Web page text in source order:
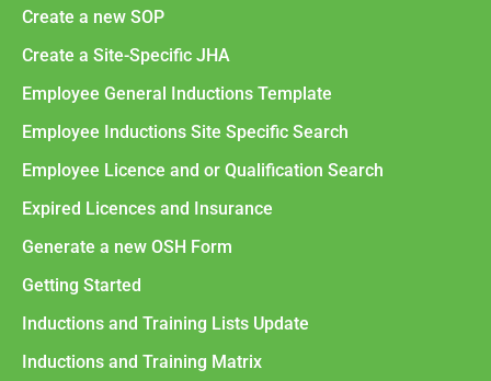
Create a new SOP
Create a Site-Specific JHA
Employee General Inductions Template
Employee Inductions Site Specific Search
Employee Licence and or Qualification Search
Expired Licences and Insurance
Generate a new OSH Form
Getting Started
Inductions and Training Lists Update
Inductions and Training Matrix